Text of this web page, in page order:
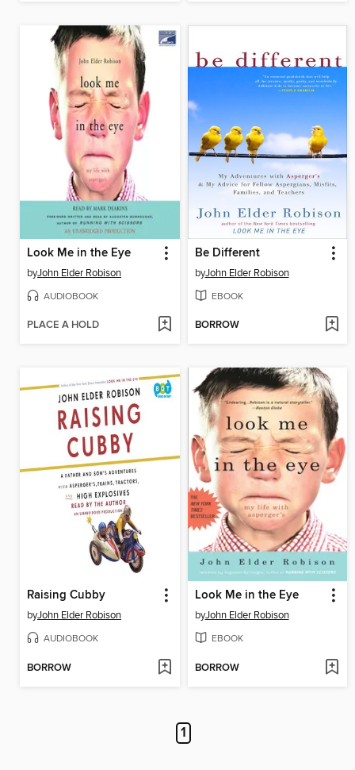
Look Me in the Eye
byJohn Elder Robison
AUDIOBOOK
PLACE A HOLD
Be Different
byJohn Elder Robison
EBOOK
BORROW
Raising Cubby
byJohn Elder Robison
AUDIOBOOK
BORROW
Look Me in the Eye
byJohn Elder Robison
EBOOK
BORROW
1